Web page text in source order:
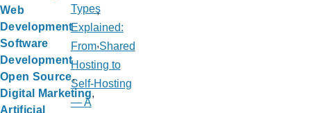
Web
Development
Software
Development
Open Source
Digital Marketing
Artificial
Types
Explained:
From Shared
Hosting to
Self-Hosting
— A